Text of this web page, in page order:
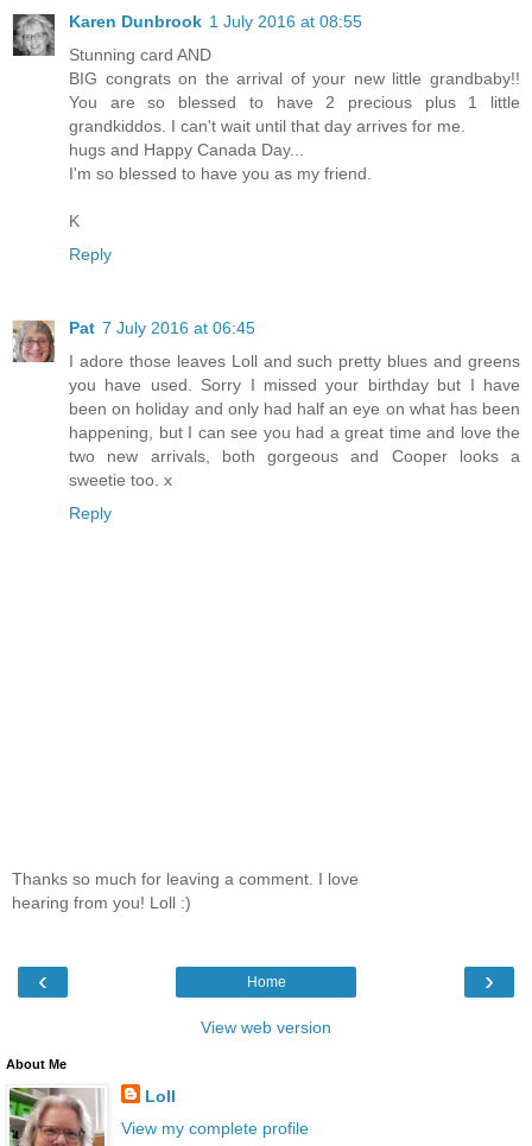
Karen Dunbrook 1 July 2016 at 08:55
Stunning card AND
BIG congrats on the arrival of your new little grandbaby!!
You are so blessed to have 2 precious plus 1 little
grandkiddos. I can't wait until that day arrives for me.
hugs and Happy Canada Day...
I'm so blessed to have you as my friend.
K
Reply
Pat 7 July 2016 at 06:45
I adore those leaves Loll and such pretty blues and greens
you have used. Sorry I missed your birthday but I have
been on holiday and only had half an eye on what has been
happening, but I can see you had a great time and love the
two new arrivals, both gorgeous and Cooper looks a
sweetie too. x
Reply
Thanks so much for leaving a comment. I love
hearing from you! Loll :)
‹ ›
Home
View web version
About Me
Loll
View my complete profile